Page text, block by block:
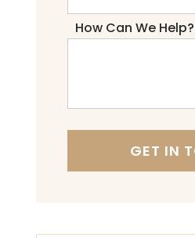
How Can We Help?